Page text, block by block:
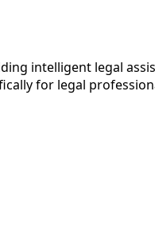
intelligent legal
for legal